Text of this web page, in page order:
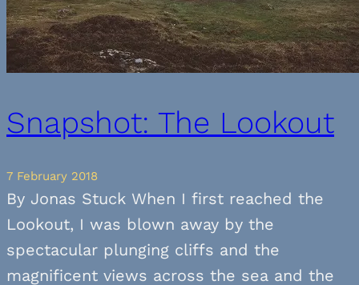
Snapshot: The Lookout
7 February 2018
By Jonas Stuck When I first reached the
Lookout, I was blown away by the
spectacular plunging cliffs and the
magnificent views across the sea and the